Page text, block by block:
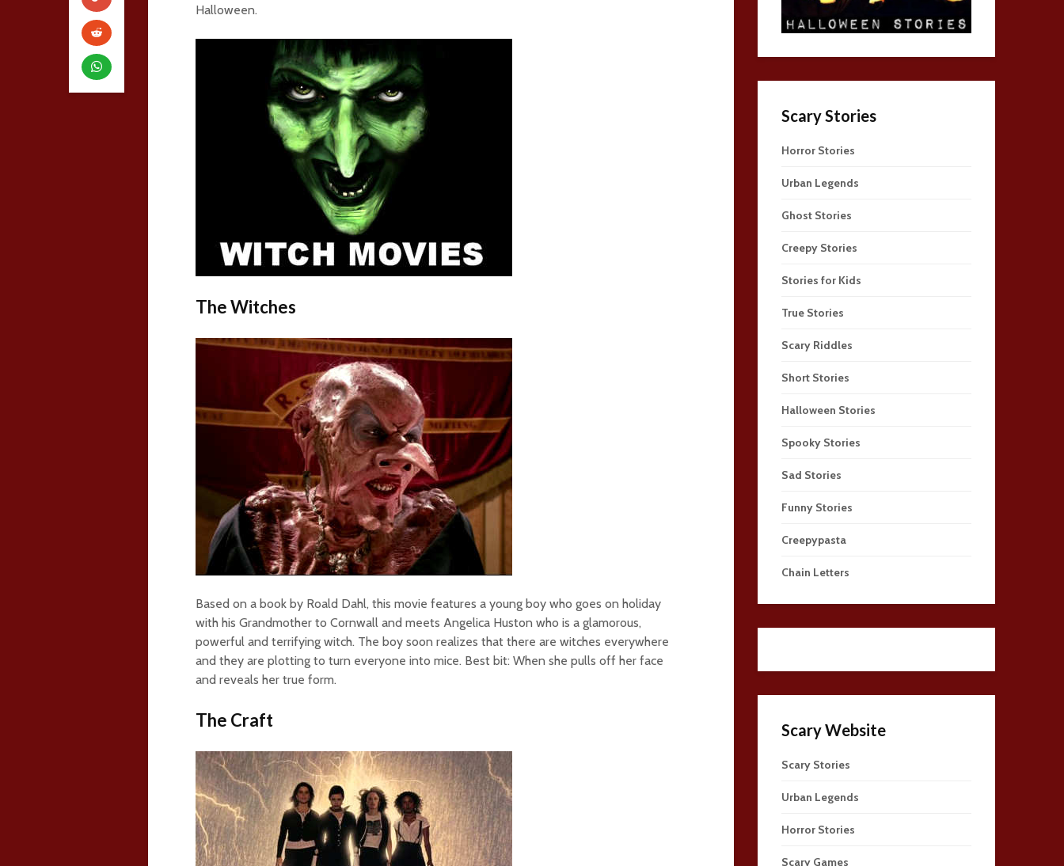
Halloween.
The Witches
Based on a book by Roald Dahl, this movie features a young boy who goes on holiday
with his Grandmother to Cornwall and meets Angelica Huston who is a glamorous,
powerful and terrifying witch. The boy soon realizes that there are witches everywhere
and they are plotting to turn everyone into mice. Best bit: When she pulls off her face
and reveals her true form.
The Craft
Scary Stories
Horror Stories
Urban Legends
Ghost Stories
Creepy Stories
Stories for Kids
True Stories
Scary Riddles
Short Stories
Halloween Stories
Spooky Stories
Sad Stories
Funny Stories
Creepypasta
Chain Letters
Scary Website
Scary Stories
Urban Legends
Horror Stories
Scary Games